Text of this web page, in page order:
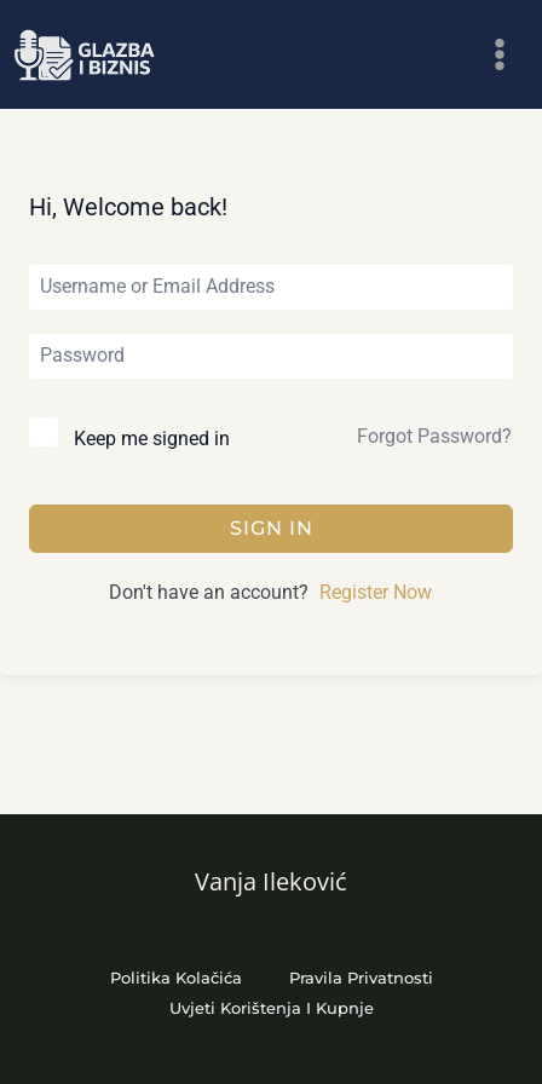
to
Hi, Welcome back!
Keep me signed in Forgot Password?
SIGN IN
Don't have an account? Register Now
Vanja Ileković
Politika Kolačića
Pravila Privatnosti
Uvjeti Korištenja I Kupnje